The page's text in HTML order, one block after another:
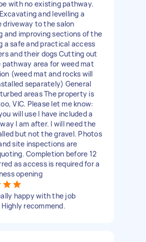
with no existing pathway.
and levelling a
to the salon
and improving sections of the
a safe and practical access
and their dogs Cutting out
pathway area for weed mat
(weed mat and rocks will
separately) General
areas The property is
VIC. Please let me know:
will use I have included a
I am after. I will need the
but not the gravel. Photos
site inspections are
Completion before 12
as access is required for a
opening
happy with the job
recommend.